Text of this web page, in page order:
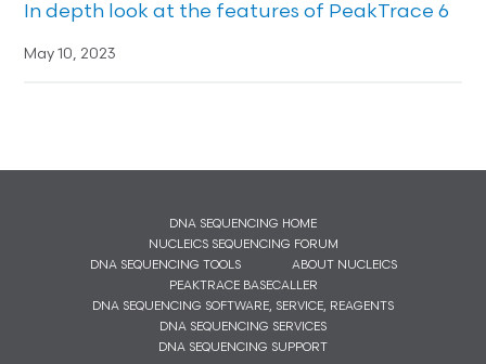
In depth look at the features of PeakTrace 6
May 10, 2023
DNA SEQUENCING HOME
NUCLEICS SEQUENCING FORUM
DNA SEQUENCING TOOLS
ABOUT NUCLEICS
PEAKTRACE BASECALLER
DNA SEQUENCING SOFTWARE, SERVICE, REAGENTS
DNA SEQUENCING SERVICES
DNA SEQUENCING SUPPORT